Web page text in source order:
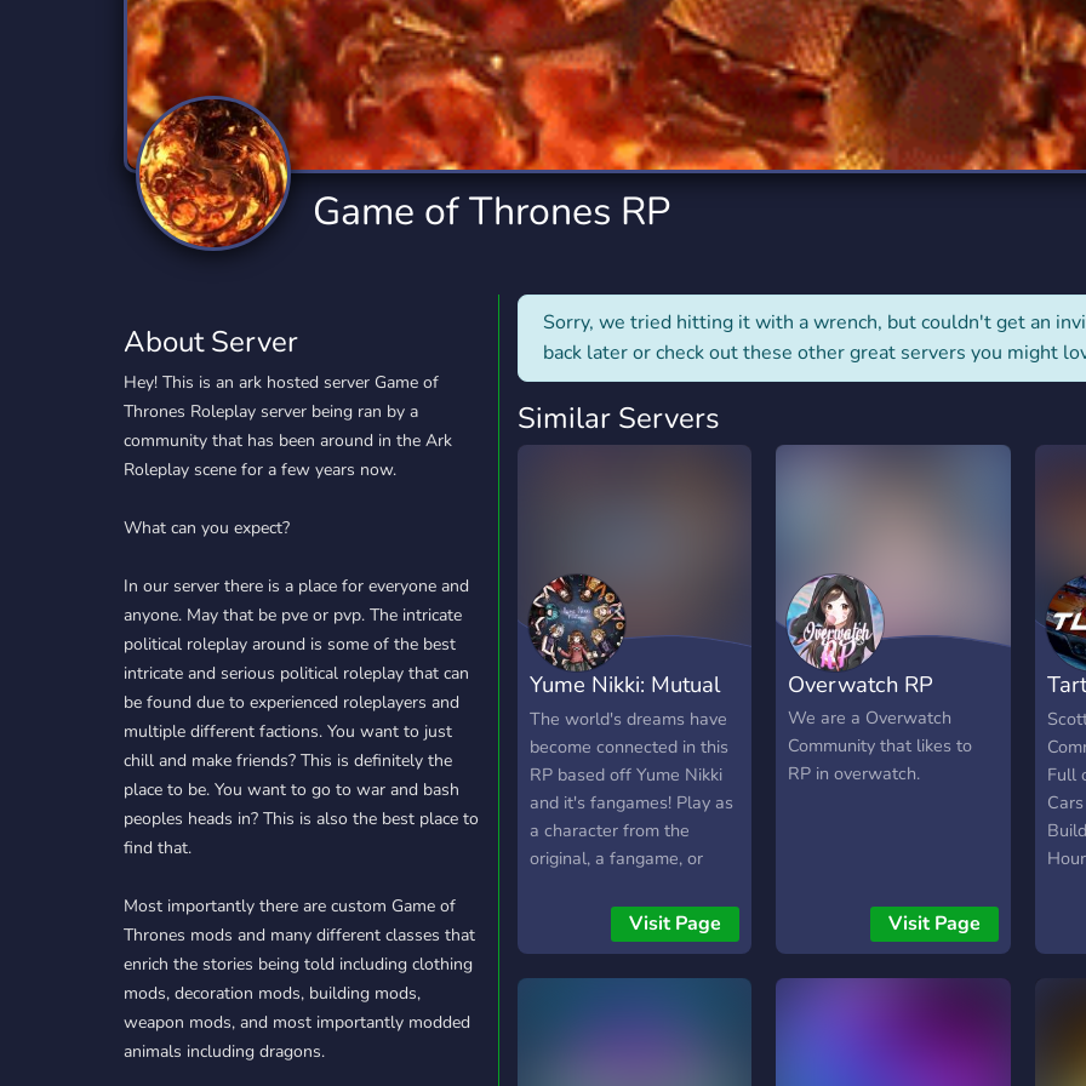
Technology
2,841 Servers
Tournaments
343 Servers
Trading
1,152 Servers
Travel
112 Servers
Twitch
359 Servers
Virtual Reality
238 Servers
Writing
1,156 Servers
Xbox
234 Servers
YouTube
852 Servers
YouTuber
3,012 Servers
Game of Thrones RP
About Server
Hey! This is an ark hosted server Game of
Thrones Roleplay server being ran by a
community that has been around in the Ark
Roleplay scene for a few years now.
What can you expect?
In our server there is a place for everyone and
anyone. May that be pve or pvp. The intricate
political roleplay around is some of the best
intricate and serious political roleplay that can
be found due to experienced roleplayers and
multiple different factions. You want to just
chill and make friends? This is definitely the
place to be. You want to go to war and bash
peoples heads in? This is also the best place to
find that.
Most importantly there are custom Game of
Thrones mods and many different classes that
enrich the stories being told including clothing
mods, decoration mods, building mods,
weapon mods, and most importantly modded
animals including dragons.
Sorry, we tried hitting it with a wrench, but couldn't get an
back later or check out these other great servers you might
Similar Servers
Yume Nikki: Mutual
Dream
The world's dreams have
become connected in this
RP based off Yume Nikki
and it's fangames! Play as
a character from the
original, a fangame, or
Visit Page
Overwatch RP
We are a Overwatch
Community that likes to
RP in overwatch.
Visit Page
Full